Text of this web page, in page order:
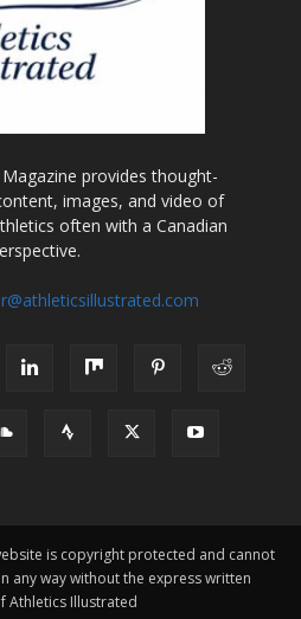
provides thought-
images, and video of
often with a Canadian
is copyright protected and cannot
any way without the express written
Athletics Illustrated